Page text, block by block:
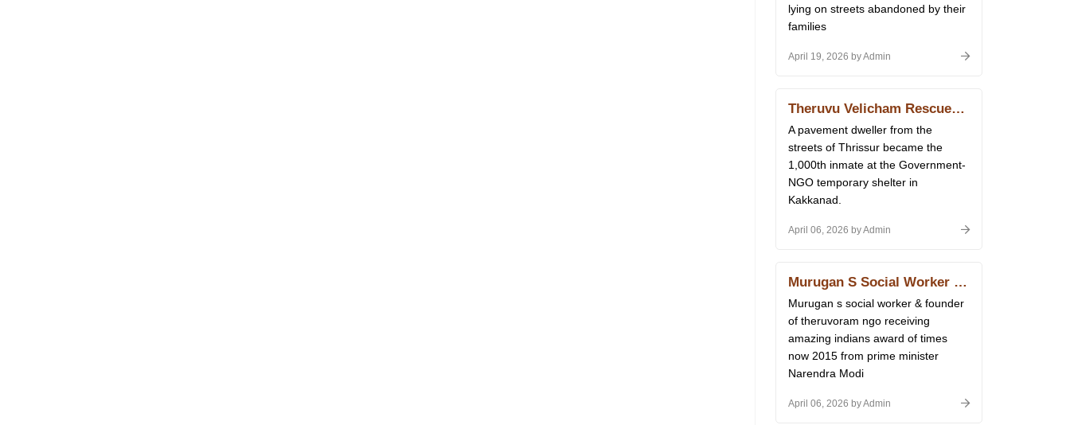
lying on streets abandoned by their
families
April 19, 2026 by Admin
Theruvu Velicham Rescues Reach 1,000
A pavement dweller from the
streets of Thrissur became the
1,000th inmate at the Government-
NGO temporary shelter in
Kakkanad.
April 06, 2026 by Admin
Murugan S Social Worker & Founder of Theruvoram Ngo Receiving Amazing Indians Award of Times Now 2015 From Prime Minister Narendra Modi at Delhi 14.01.2026
Murugan s social worker & founder
of theruvoram ngo receiving
amazing indians award of times
now 2015 from prime minister
Narendra Modi
April 06, 2026 by Admin